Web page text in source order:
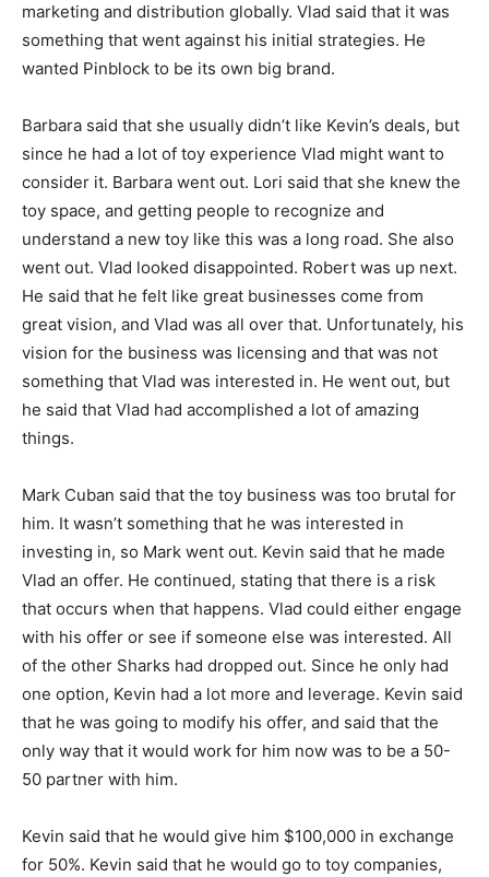
marketing and distribution globally. Vlad said that it was
something that went against his initial strategies. He
wanted Pinblock to be its own big brand.
Barbara said that she usually didn’t like Kevin’s deals, but
since he had a lot of toy experience Vlad might want to
consider it. Barbara went out. Lori said that she knew the
toy space, and getting people to recognize and
understand a new toy like this was a long road. She also
went out. Vlad looked disappointed. Robert was up next.
He said that he felt like great businesses come from
great vision, and Vlad was all over that. Unfortunately, his
vision for the business was licensing and that was not
something that Vlad was interested in. He went out, but
he said that Vlad had accomplished a lot of amazing
things.
Mark Cuban said that the toy business was too brutal for
him. It wasn’t something that he was interested in
investing in, so Mark went out. Kevin said that he made
Vlad an offer. He continued, stating that there is a risk
that occurs when that happens. Vlad could either engage
with his offer or see if someone else was interested. All
of the other Sharks had dropped out. Since he only had
one option, Kevin had a lot more and leverage. Kevin said
that he was going to modify his offer, and said that the
only way that it would work for him now was to be a 50-
50 partner with him.
Kevin said that he would give him $100,000 in exchange
for 50%. Kevin said that he would go to toy companies,